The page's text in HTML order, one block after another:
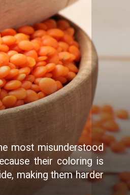
most misunderstood
their coloring is
making them harder